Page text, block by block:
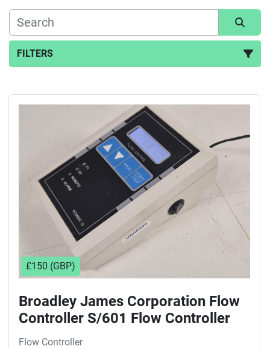
FILTERS
Sort by
£150 (GBP)
Broadley James Corporation Flow
Controller S/601 Flow Controller
Flow Controller